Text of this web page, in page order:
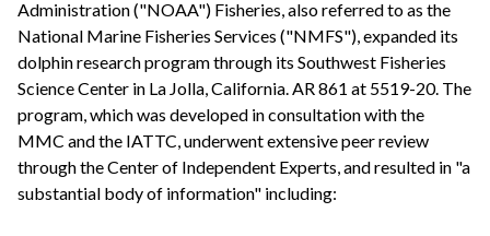
Administration ("NOAA") Fisheries, also referred to as the
National Marine Fisheries Services ("NMFS"), expanded its
dolphin research program through its Southwest Fisheries
Science Center in La Jolla, California. AR 861 at 5519-20. The
program, which was developed in consultation with the
MMC and the IATTC, underwent extensive peer review
through the Center of Independent Experts, and resulted in "a
substantial body of information" including: